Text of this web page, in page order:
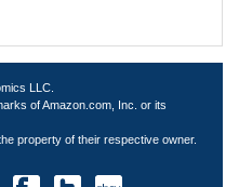
LLC.
of Amazon.com, Inc. or its
property of their respective owner.